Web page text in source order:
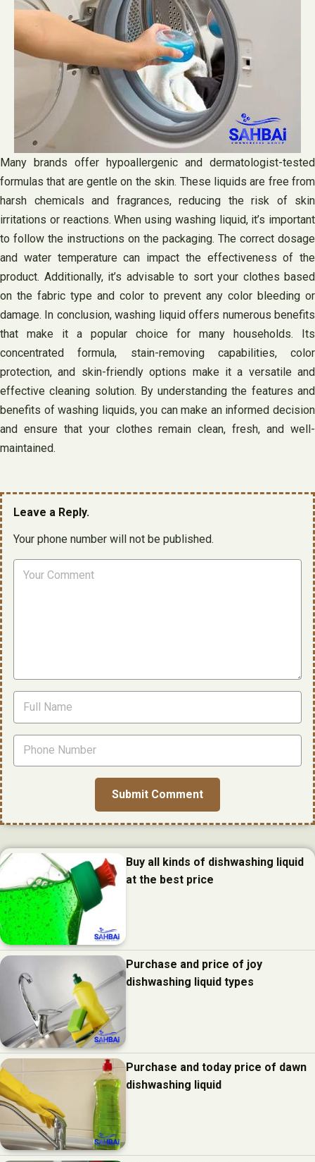
Many brands offer hypoallergenic and dermatologist-tested
formulas that are gentle on the skin. These liquids are free from
harsh chemicals and fragrances, reducing the risk of skin
irritations or reactions. When using washing liquid, it’s important
to follow the instructions on the packaging. The correct dosage
and water temperature can impact the effectiveness of the
product. Additionally, it’s advisable to sort your clothes based
on the fabric type and color to prevent any color bleeding or
damage. In conclusion, washing liquid offers numerous benefits
that make it a popular choice for many households. Its
concentrated formula, stain-removing capabilities, color
protection, and skin-friendly options make it a versatile and
effective cleaning solution. By understanding the features and
benefits of washing liquids, you can make an informed decision
and ensure that your clothes remain clean, fresh, and well-
maintained.
Leave a Reply.
Your phone number will not be published.
Buy all kinds of dishwashing liquid
at the best price
Purchase and price of joy
dishwashing liquid types
Purchase and today price of dawn
dishwashing liquid